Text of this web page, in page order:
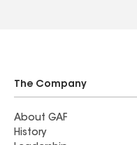
The Company
About GAF
History